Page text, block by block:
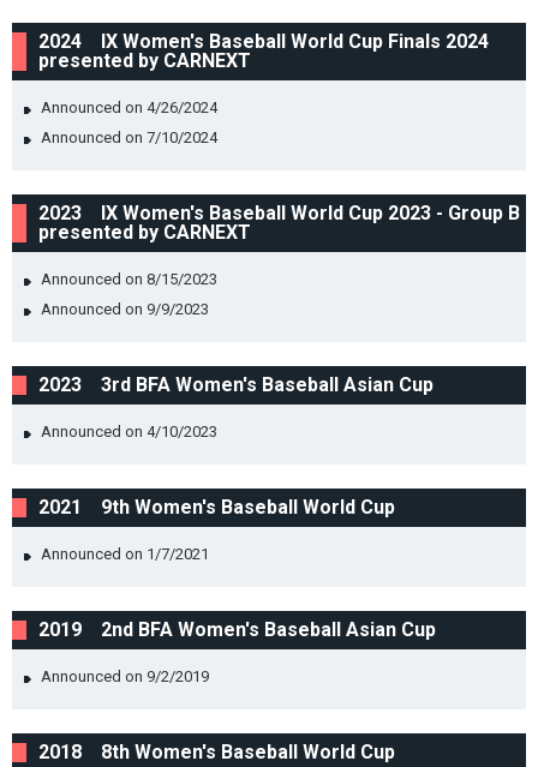
2024 IX Women's Baseball World Cup Finals 2024
presented by CARNEXT
Announced on 4/26/2024
Announced on 7/10/2024
2023 IX Women's Baseball World Cup 2023 - Group B
presented by CARNEXT
Announced on 8/15/2023
Announced on 9/9/2023
2023 3rd BFA Women's Baseball Asian Cup
Announced on 4/10/2023
2021 9th Women's Baseball World Cup
Announced on 1/7/2021
2019 2nd BFA Women's Baseball Asian Cup
Announced on 9/2/2019
2018 8th Women's Baseball World Cup